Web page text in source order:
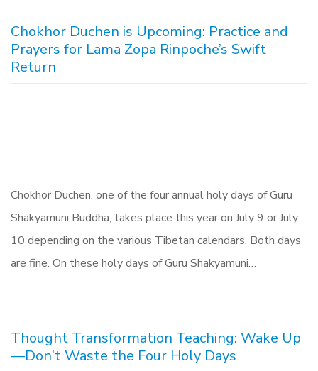
Chokhor Duchen is Upcoming: Practice and
Prayers for Lama Zopa Rinpoche’s Swift
Return
Chokhor Duchen, one of the four annual holy days of Guru
Shakyamuni Buddha, takes place this year on July 9 or July
10 depending on the various Tibetan calendars. Both days
are fine. On these holy days of Guru Shakyamuni…
Thought Transformation Teaching: Wake Up
—Don’t Waste the Four Holy Days